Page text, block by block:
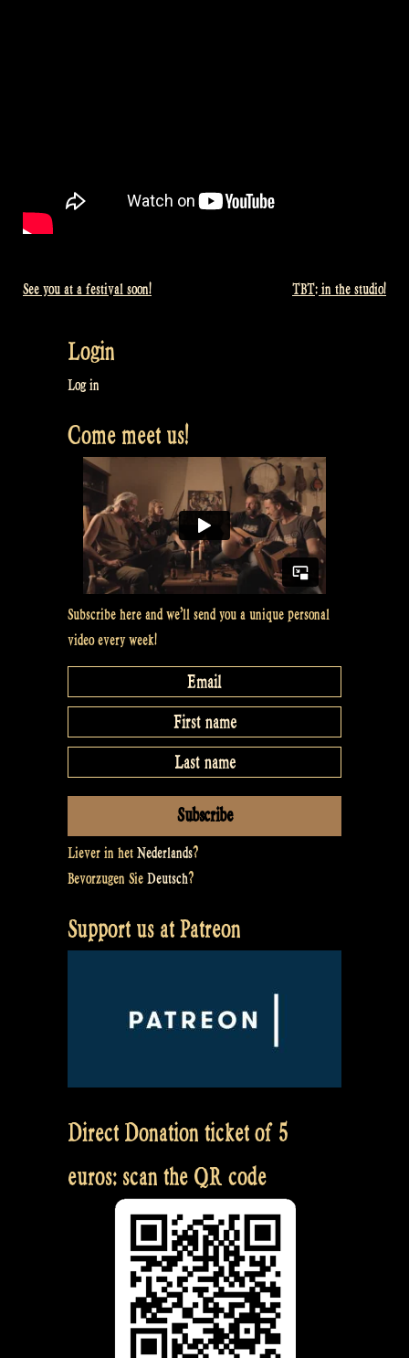
Post
navigation
See you at a festival soon! TBT: in the studio!
Login
Log in
Come meet us!
Subscribe here and we’ll send you a unique personal
video every week!
Liever in het Nederlands?
Bevorzugen Sie Deutsch?
Support us at Patreon
Direct Donation ticket of 5
euros: scan the QR code